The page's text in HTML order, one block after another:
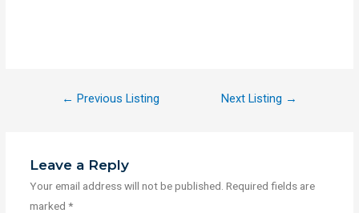
← Previous Listing Next Listing →
Leave a Reply
Your email address will not be published. Required fields are
marked *